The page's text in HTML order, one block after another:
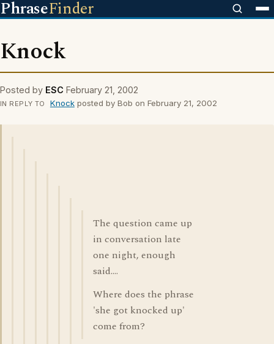
PhraseFinder
Knock
Posted by ESC February 21, 2002
IN REPLY TO Knockposted by Bob on February 21, 2002
The question came up
in conversation late
one night, enough
said....
Where does the phrase
'she got knocked up'
come from?